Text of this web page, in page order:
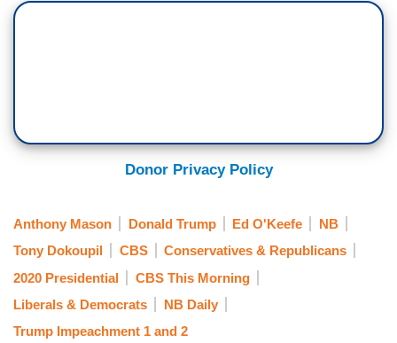
that impact their everyday lives. Those folks in
Bakersfield there at dinner even said they think
JERICKA DUNCAN: Mmmmm.
ANTHONY MASON: Yeah.
O’KEEFE: Democrats did this — or Republicans
Donor Privacy Policy
Anthony Mason Donald Trump Ed O'Keefe
NB
Tony Dokoupil
CBS
Conservatives & Republicans
2020 Presidential
CBS This Morning
Liberals & Democrats
NB Daily
Trump Impeachment 1 and 2